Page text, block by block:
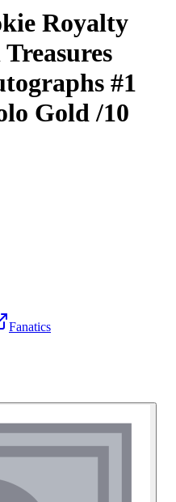
Royalty
#1
Gold/10
Fanatics